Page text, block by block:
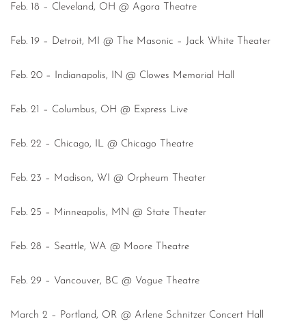
Feb. 18 – Cleveland, OH @ Agora Theatre
Feb. 19 – Detroit, MI @ The Masonic – Jack White Theater
Feb. 20 – Indianapolis, IN @ Clowes Memorial Hall
Feb. 21 – Columbus, OH @ Express Live
Feb. 22 – Chicago, IL @ Chicago Theatre
Feb. 23 – Madison, WI @ Orpheum Theater
Feb. 25 – Minneapolis, MN @ State Theater
Feb. 28 – Seattle, WA @ Moore Theatre
Feb. 29 – Vancouver, BC @ Vogue Theatre
March 2 – Portland, OR @ Arlene Schnitzer Concert Hall